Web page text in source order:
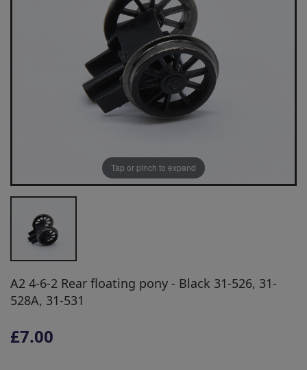
Tap or pinch to expand
A2 4-6-2 Rear floating pony - Black 31-526, 31-
528A, 31-531
£7.00